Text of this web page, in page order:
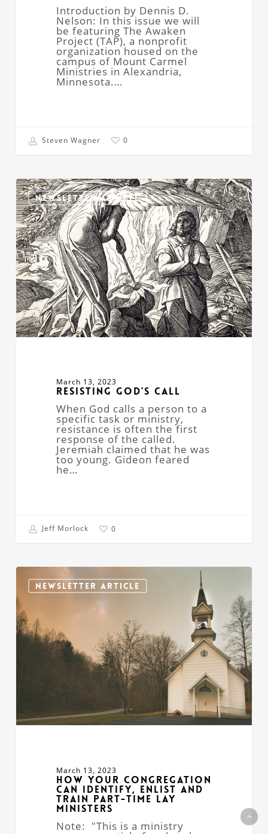
Introduction by Dennis D.
Nelson: In this issue we will
be featuring The Awaken
Project (TAP), a nonprofit
organization housed on the
campus of Mount Carmel
Ministries in Alexandria,
Minnesota.…
Steven Wagner 0
NEWSLETTER ARTICLE
Resisting
God’s
Call
March 13, 2023
Resisting God’s Call
When God calls a person to a
specific task or ministry,
resistance is often the first
response of the called.
Jeremiah claimed that he was
too young. Gideon feared
he…
Jeff Morlock 0
NEWSLETTER ARTICLE
How
Your
Congregation
Can
Identify,
Enlist
and
Train
March 13, 2023
How Your Congregation
Can Identify, Enlist and
Train Part-time Lay
Ministers
Note: "This is a ministry